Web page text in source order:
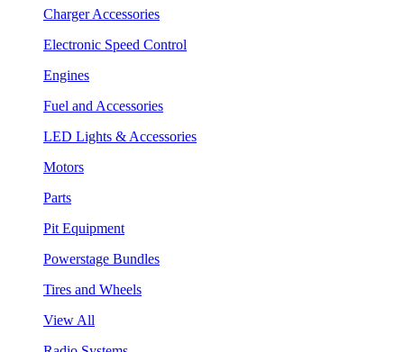
Charger Accessories
Electronic Speed Control
Engines
Fuel and Accessories
LED Lights & Accessories
Motors
Parts
Pit Equipment
Powerstage Bundles
Tires and Wheels
View All